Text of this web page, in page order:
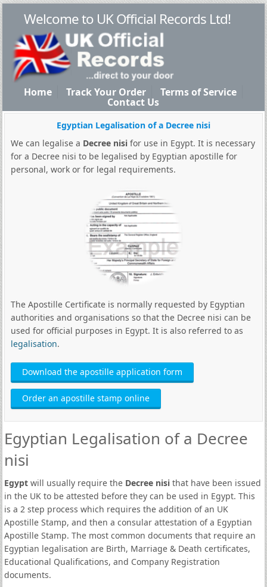
Welcome to UK Official Records Ltd!
Home Track Your Order Terms of Service
Contact Us
Egyptian Legalisation of a Decree nisi
We can legalise a Decree nisifor use in Egypt. It is necessary
for a Decree nisi to be legalised by Egyptian apostille for
personal, work or for legal requirements.
The Apostille Certificate is normally requested by Egyptian
authorities and organisations so that the Decree nisi can be
used for official purposes in Egypt. It is also referred to as
legalisation.
Download the apostille application form
Order an apostille stamp online
Egyptian Legalisation of a Decree
nisi
Egyptwill usually require the Decree nisithat have been issued
in the UK to be attested before they can be used in Egypt. This
is a 2 step process which requires the addition of an UK
Apostille Stamp, and then a consular attestation of a Egyptian
Apostille Stamp. The most common documents that require an
Egyptian legalisation are Birth, Marriage & Death certificates,
Educational Qualifications, and Company Registration
documents.